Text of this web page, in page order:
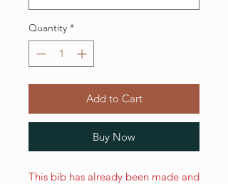
Quantity *
Add to Cart
Buy Now
This bib has already been made and